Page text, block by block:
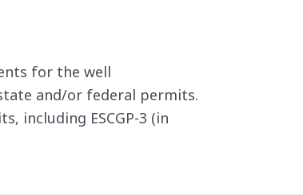
for the well
and/or federal permits.
including ESCGP-3 (in